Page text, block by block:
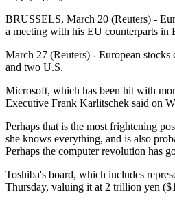
BRUSSELS, March 20 (Reuters) -
a meeting with his EU counterparts in
March 27 (Reuters) - European
and two U.S.
Microsoft, which has been hit with
Executive Frank Karlitschek said on
Perhaps that is the most frightening
she knows everything, and is also
Perhaps the computer revolution has
Toshiba's board, which includes
Thursday, valuing it at 2 trillion yen